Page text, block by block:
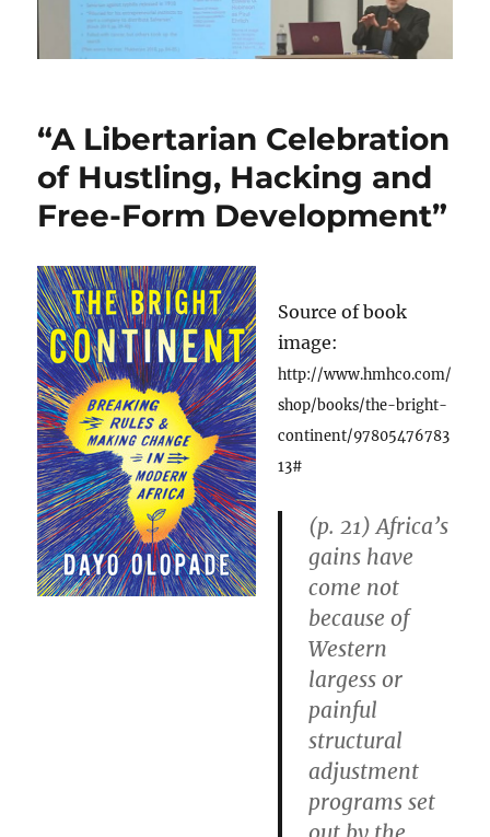
“A Libertarian Celebration
of Hustling, Hacking and
Free-Form Development”
Source of book
image:
http://www.hmhco.com/
shop/books/the-bright-
continent/97805476783
13#
(p. 21) Africa’s
gains have
come not
because of
Western
largess or
painful
structural
adjustment
programs set